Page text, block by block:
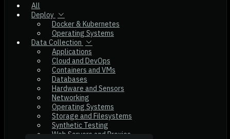
All
Deploy
Docker & Kubernetes
Operating Systems
Data Collection
Applications
Cloud and DevOps
Containers and VMs
Databases
Hardware and Sensors
Networking
Operating Systems
Storage and Filesystems
Synthetic Testing
Web Servers and Proxies